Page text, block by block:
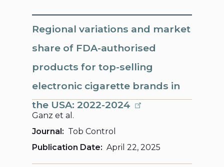
Regional variations and market
share of FDA-authorised
products for top-selling
electronic cigarette brands in
the USA: 2022-2024
Ganz et al.
Journal
Tob Control
Publication Date
April 22, 2025